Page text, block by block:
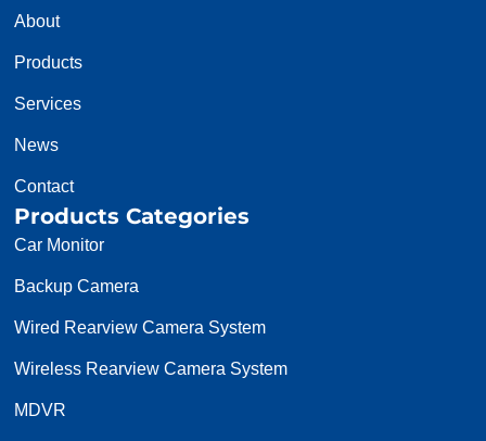
About
Products
Services
News
Contact
Products Categories
Car Monitor
Backup Camera
Wired Rearview Camera System
Wireless Rearview Camera System
MDVR